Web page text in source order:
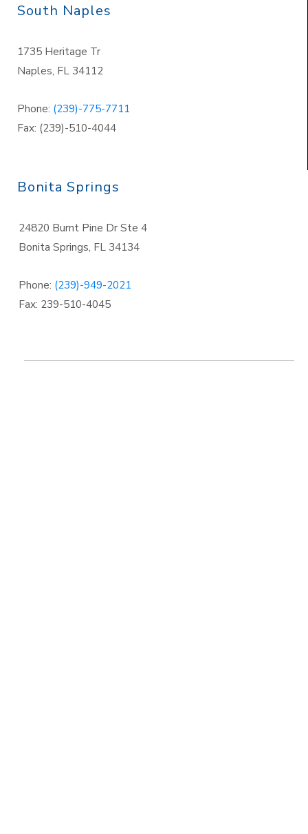
South Naples
1735 Heritage Tr
Naples, FL 34112
Phone: (239)-775-7711
Fax: (239)-510-4044
Bonita Springs
24820 Burnt Pine Dr Ste 4
Bonita Springs, FL 34134
Phone: (239)-949-2021
Fax: 239-510-4045